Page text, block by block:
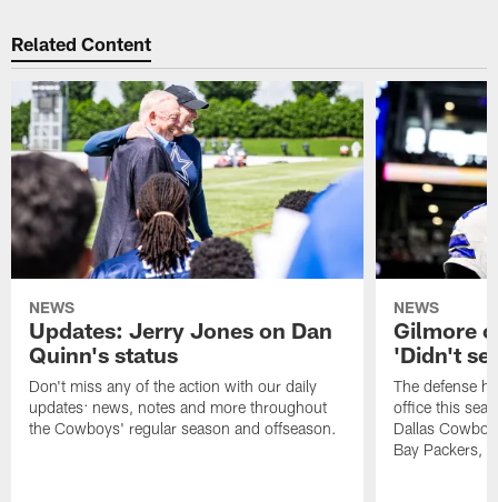
Related Content
NEWS
Updates: Jerry Jones on Dan
Quinn's status
Don't miss any of the action with our daily
updates: news, notes and more throughout
the Cowboys' regular season and offseason.
NEWS
Gilmore
'Didn't
The defense
office this
Dallas
Bay Packers,